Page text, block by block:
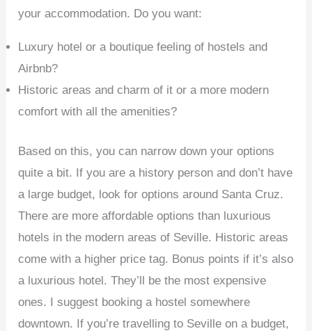
your accommodation. Do you want:
Luxury hotel or a boutique feeling of hostels and
Airbnb?
Historic areas and charm of it or a more modern
comfort with all the amenities?
Based on this, you can narrow down your options
quite a bit. If you are a history person and don’t have
a large budget, look for options around Santa Cruz.
There are more affordable options than luxurious
hotels in the modern areas of Seville. Historic areas
come with a higher price tag. Bonus points if it’s also
a luxurious hotel. They’ll be the most expensive
ones. I suggest booking a hostel somewhere
downtown. If you’re travelling to Seville on a budget,